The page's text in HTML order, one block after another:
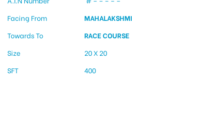
Facing From
MAHALAKSHMI
Towards To
RACE COURSE
Size
20 X 20
SFT
400